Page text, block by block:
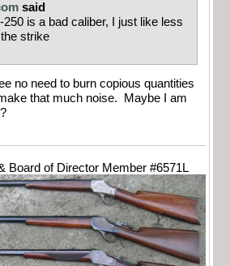
said
250 is a bad caliber, I just like less
the strike
no need to burn copious quantities
that much noise. Maybe I am
Board of Director Member #6571L